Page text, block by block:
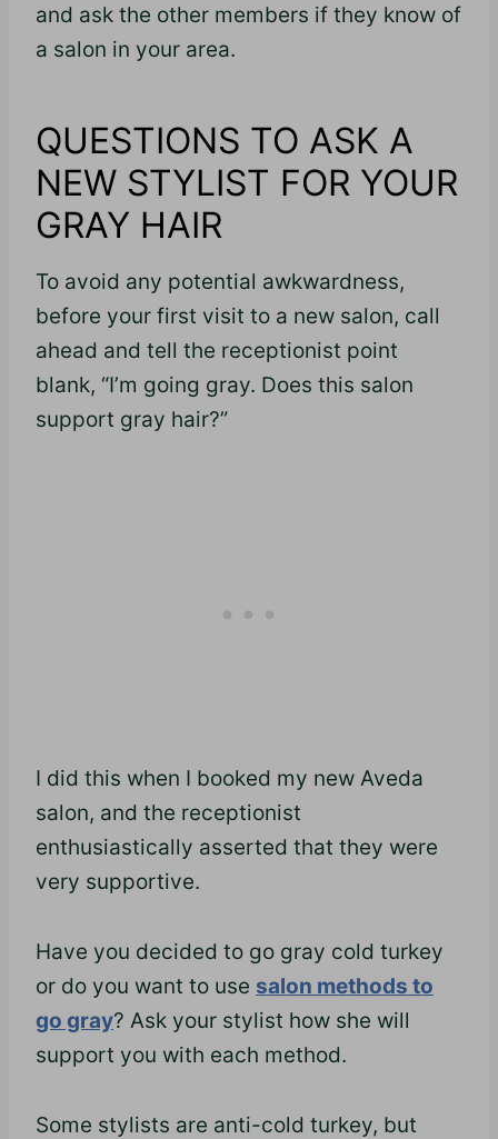
and ask the other members if they know of
a salon in your area.
QUESTIONS TO ASK A
NEW STYLIST FOR YOUR
GRAY HAIR
To avoid any potential awkwardness,
before your first visit to a new salon, call
ahead and tell the receptionist point
blank, “I’m going gray. Does this salon
support gray hair?”
I did this when I booked my new Aveda
salon, and the receptionist
enthusiastically asserted that they were
very supportive.
Have you decided to go gray cold turkey
or do you want to use salon methods to
go gray? Ask your stylist how she will
support you with each method.
Some stylists are anti-cold turkey, but